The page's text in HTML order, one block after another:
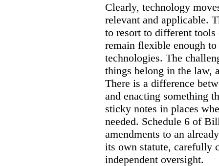
Clearly, technology
relevant and applicable.
to resort to different tools
remain flexible enough
technologies. The
things belong in the law,
There is a difference
and enacting something
sticky notes in places
needed. Schedule 6 of
amendments to an
its own statute, carefully
independent oversight.